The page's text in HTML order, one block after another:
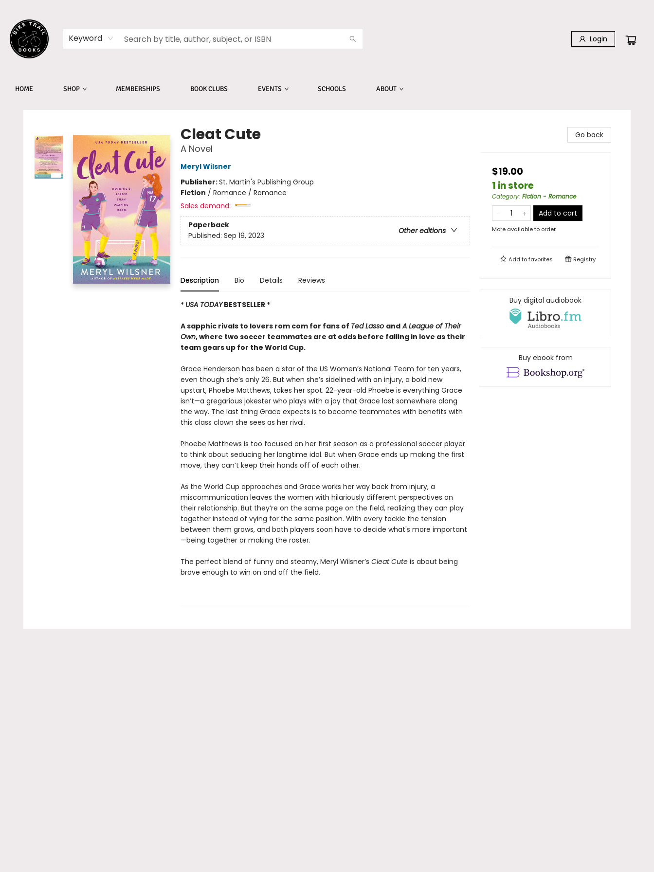
Keyword Login
HOME SHOP MEMBERSHIPS BOOK CLUBS EVENTS SCHOOLS ABOUT
Cleat Cute
A Novel
Meryl Wilsner
Publisher:St. Martin's Publishing Group
Fiction / Romance / Romance
Sales demand:
Paperback
Other editions
Published: Sep 19, 2023
Description Bio Details Reviews
* USA TODAYBESTSELLER *
A sapphic rivals to lovers rom com for fans of Ted Lasso andA League of Their
Own, where two soccer teammates are at odds before falling in love as their
team gears up for the World Cup.
Grace Henderson has been a star of the US Women’s National Team for ten years,
even though she’s only 26. But when she’s sidelined with an injury, a bold new
upstart, Phoebe Matthews, takes her spot. 22-year-old Phoebe is everything Grace
isn’t—a gregarious jokester who plays with a joy that Grace lost somewhere along
the way. The last thing Grace expects is to become teammates with benefits with
this class clown she sees as her rival.
Phoebe Matthews is too focused on her first season as a professional soccer player
to think about seducing her longtime idol. But when Grace ends up making the first
move, they can’t keep their hands off of each other.
As the World Cup approaches and Grace works her way back from injury, a
miscommunication leaves the women with hilariously different perspectives on
their relationship. But they’re on the same page on the field, realizing they can play
together instead of vying for the same position. With every tackle the tension
between them grows, and both players soon have to decide what's more important
—being together or making the roster.
The perfect blend of funny and steamy, Meryl Wilsner’s Cleat Cuteis about being
brave enough to win on and off the field.
Go back
$19.00
1 in store
Category: Fiction - Romance
Add to cart
More available to order
Add tofavorites Registry
Buy digital audiobook
Buy ebook from